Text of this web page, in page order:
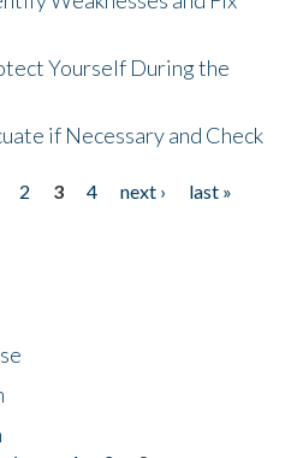
Yourself During the
if Necessary and Check
2 3 4 next ›
last »